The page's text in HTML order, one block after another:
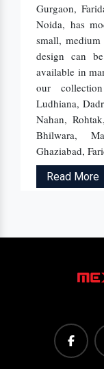
Gurgaon,
Noida, has
small,
design can
available in
our
Ludhiana,
Nahan,
Bhilwara,
Ghaziabad,
Read More